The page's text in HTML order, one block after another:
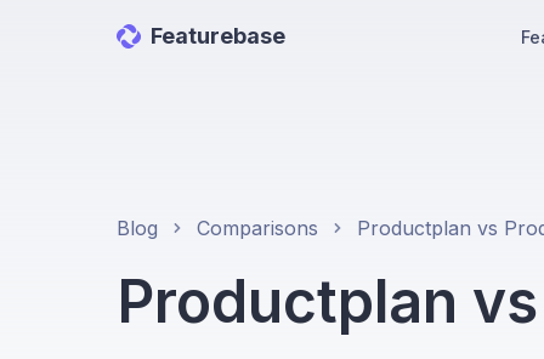
Featurebase
Blog Comparisons
Productplan